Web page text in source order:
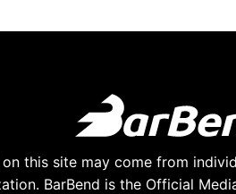
this site may come from
BarBend is the Official